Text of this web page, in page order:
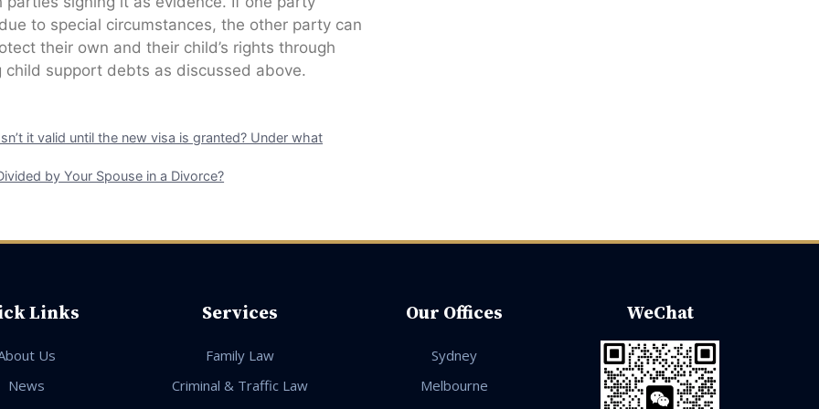
to special circumstances, the other party can
their own and their child’s rights through
support debts as discussed above.
it valid until the new visa is granted? Under what
by Your Spouse in a Divorce?
Links
Us
News
Services
Family Law
Criminal & Traffic Law
Our Offices
Sydney
Melbourne
WeChat